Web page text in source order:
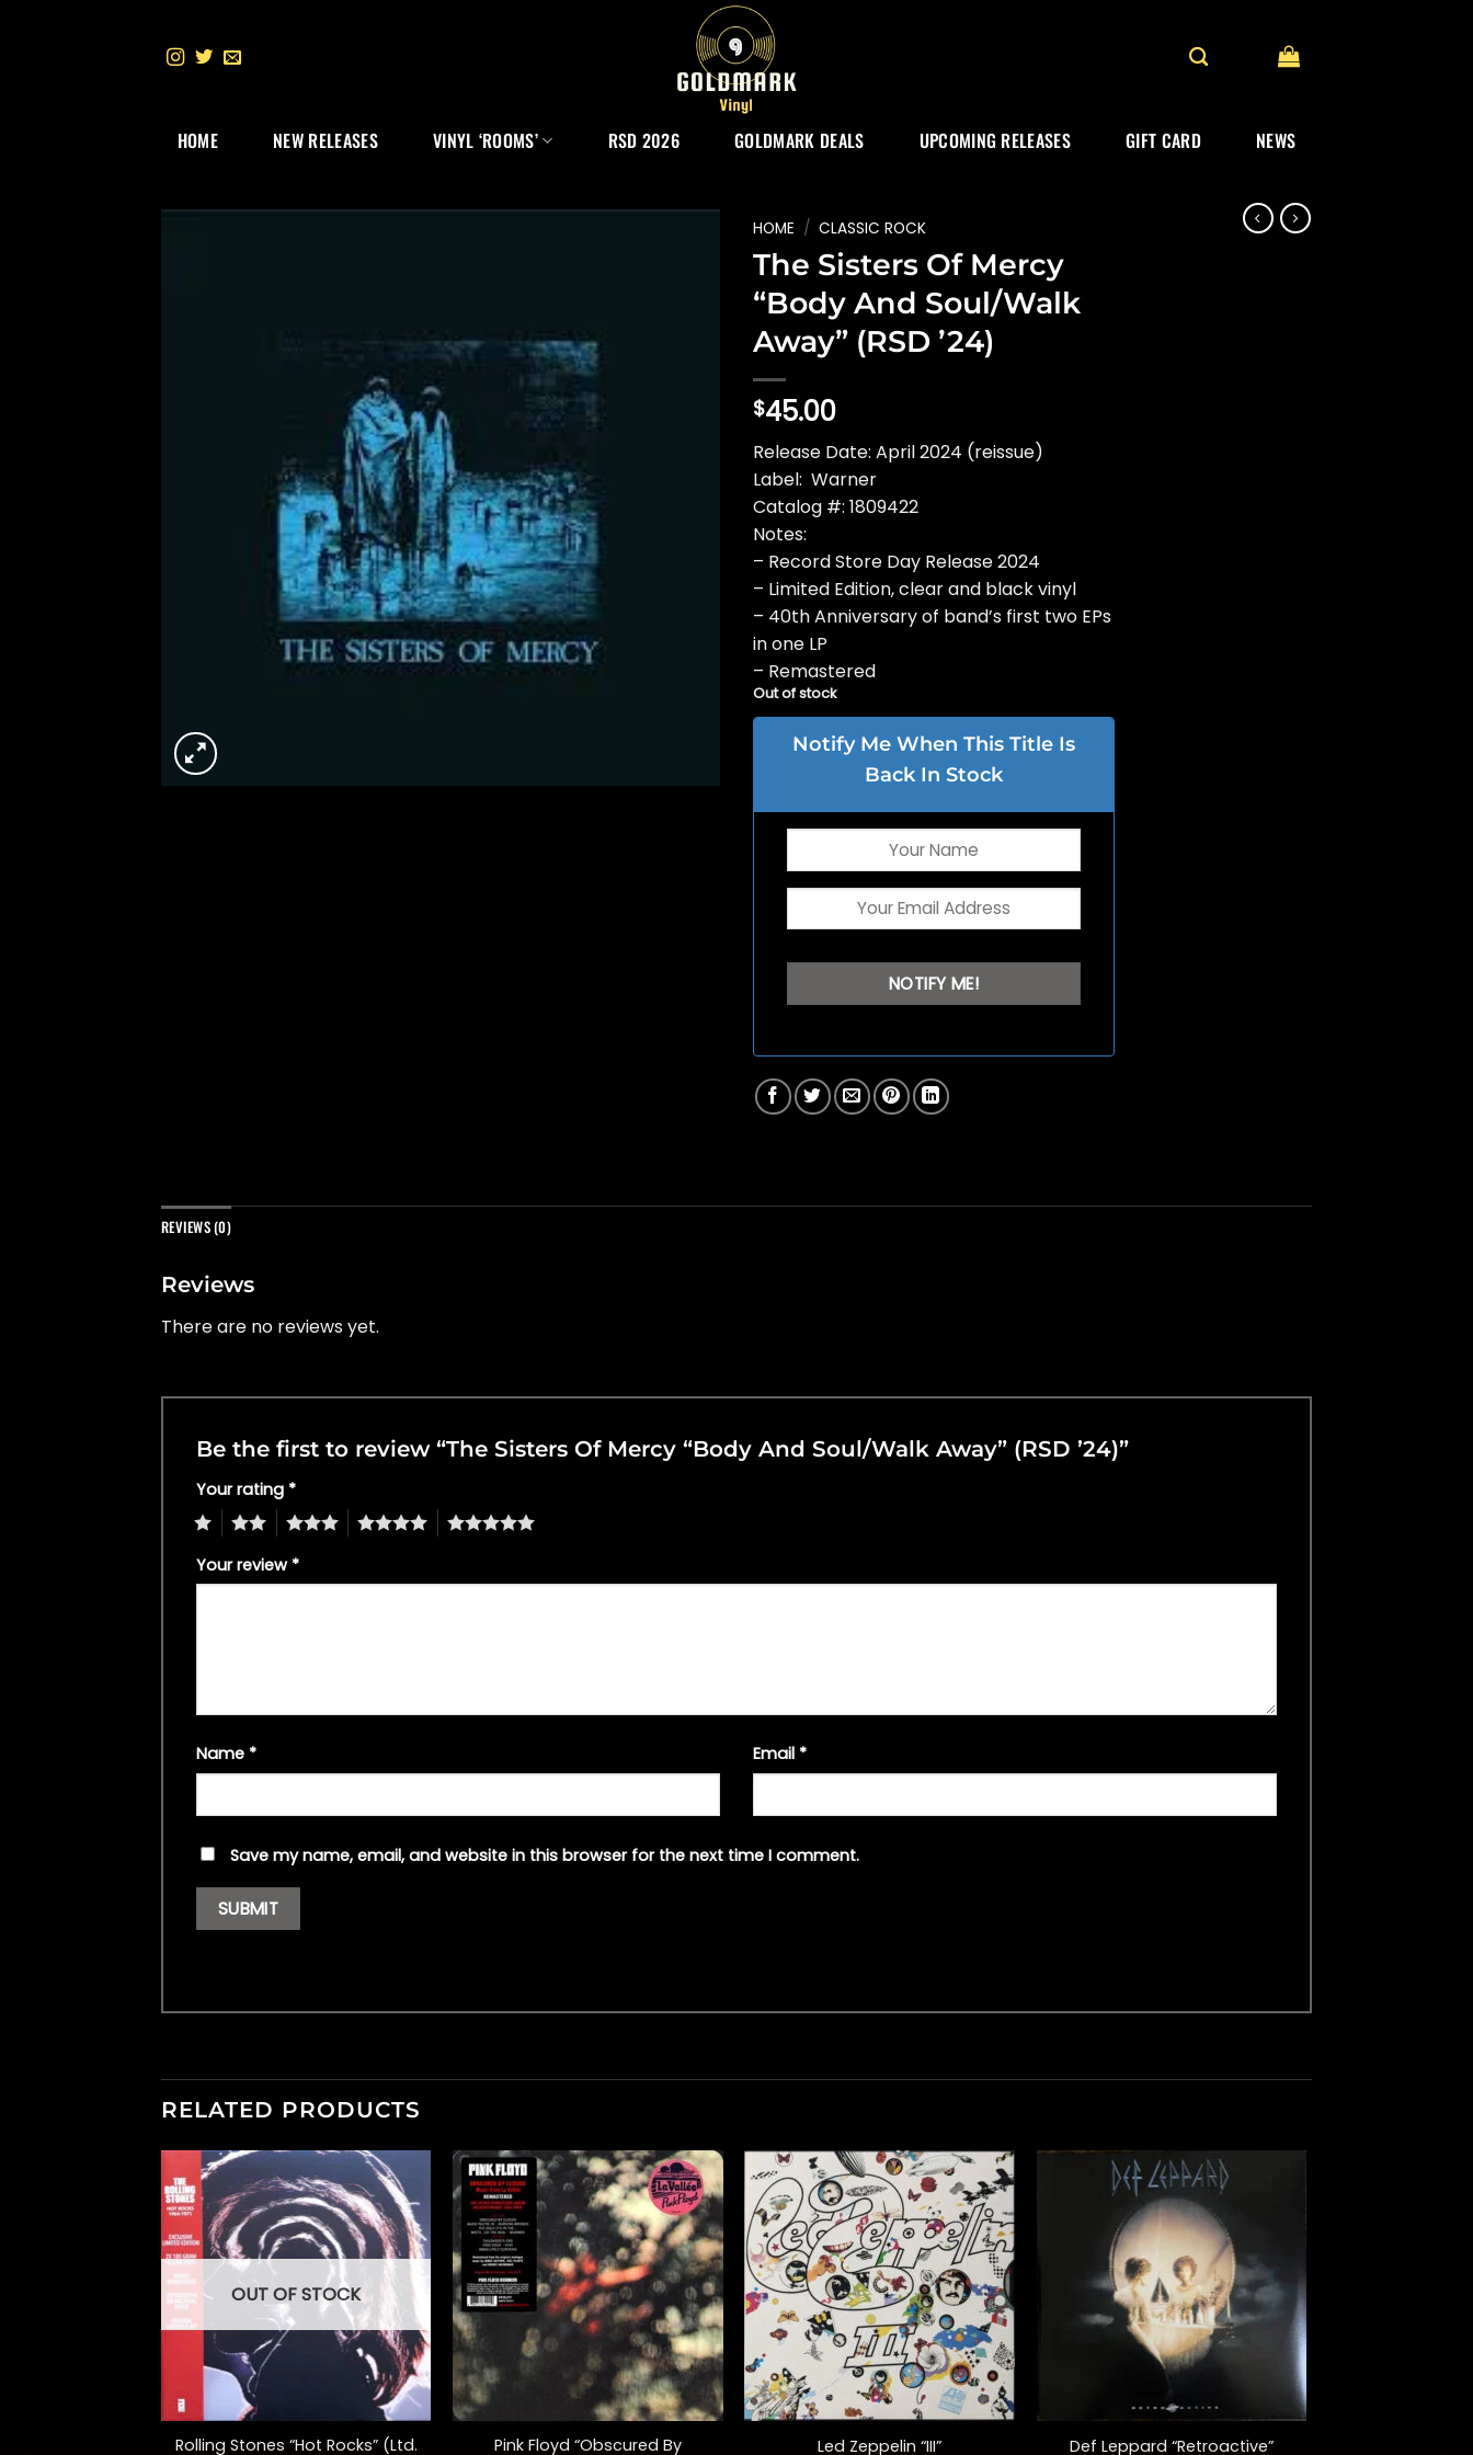
HOME NEW RELEASES VINYL ‘ROOMS’ RSD 2026 GOLDMARK DEALS UPCOMING RELEASES GIFT CARD NEWS
HOME / CLASSIC ROCK
The Sisters Of Mercy
“Body And Soul/Walk
Away” (RSD ’24)
$45.00
Release Date: April 2024 (reissue)
Label: Warner
Catalog #: 1809422
Notes:
– Record Store Day Release 2024
– Limited Edition, clear and black vinyl
– 40th Anniversary of band’s first two EPs
in one LP
– Remastered
Out of stock
Notify Me When This Title Is
Back In Stock
REVIEWS (0)
Reviews
There are no reviews yet.
Be the first to review “The Sisters Of Mercy “Body And Soul/Walk Away” (RSD ’24)”
Your rating *
4 5
Your review *
Name * Email *
Save my name, email, and website in this browser for the next time I comment.
RELATED PRODUCTS
OUT OF STOCK
Rolling Stones “Hot Rocks” (Ltd.
+
Pink Floyd “Obscured By
+
Led Zeppelin “III” Def Leppard “Retroactive”